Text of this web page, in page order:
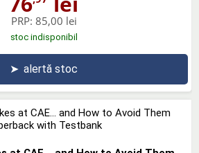
PRP: 85,00 lei
stoc indisponibil
➤ alertă stoc